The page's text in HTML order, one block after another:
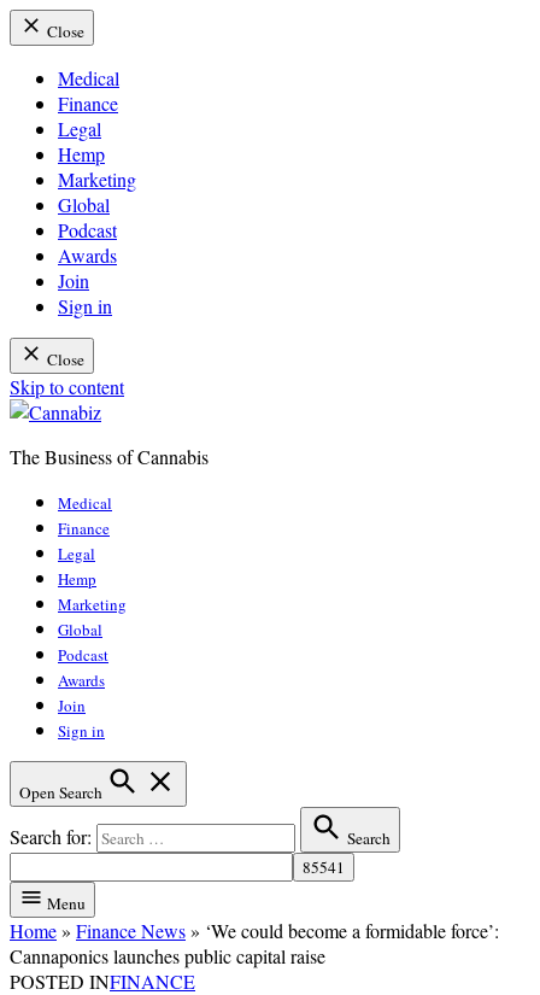
Close
Medical
Finance
Legal
Hemp
Marketing
Global
Podcast
Awards
Join
Sign in
Close
Skip to content
The Business of Cannabis
Medical
Finance
Legal
Hemp
Marketing
Global
Podcast
Awards
Join
Sign in
Open Search
Search for: Search
Menu
Home» Finance News» ‘We could become a formidable force’:
Cannaponics launches public capital raise
POSTED INFINANCE